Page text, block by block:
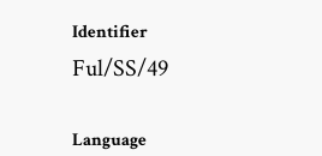
Identifier
Ful/SS/49
Language